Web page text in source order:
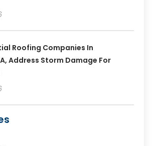
Roofing Companies In
Address Storm Damage For